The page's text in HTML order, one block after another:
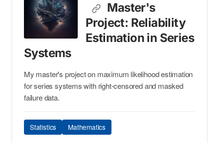
Master's
Project: Reliability
Estimation in Series
Systems
My master's project on maximum likelihood estimation
for series systems with right-censored and masked
failure data.
Statistics Mathematics